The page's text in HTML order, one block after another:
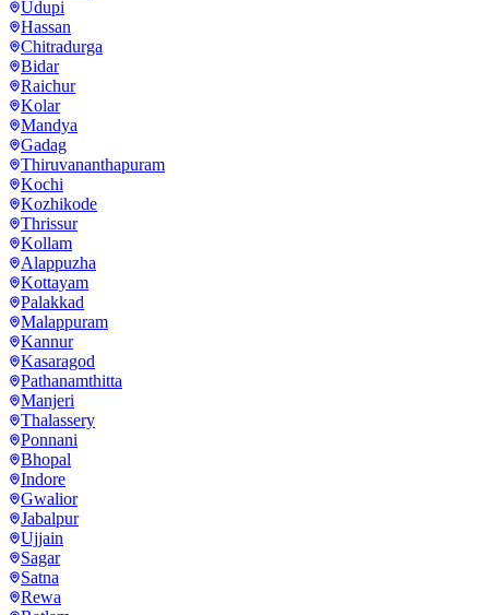
Udupi
Hassan
Chitradurga
Bidar
Raichur
Kolar
Mandya
Gadag
Thiruvananthapuram
Kochi
Kozhikode
Thrissur
Kollam
Alappuzha
Kottayam
Palakkad
Malappuram
Kannur
Kasaragod
Pathanamthitta
Manjeri
Thalassery
Ponnani
Bhopal
Indore
Gwalior
Jabalpur
Ujjain
Sagar
Satna
Rewa